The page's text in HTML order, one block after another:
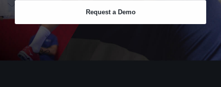
Request a Demo